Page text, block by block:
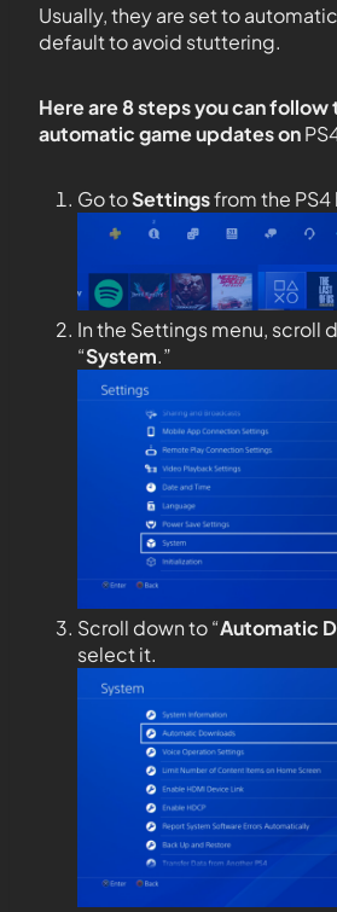
Usually, they are set to
default to avoid stuttering.
Here are 8 steps you can follow
automatic game updates on
Go toSettingsfrom the
In the Settings menu, scroll
“System.”
Scroll down to “Automatic
select it.